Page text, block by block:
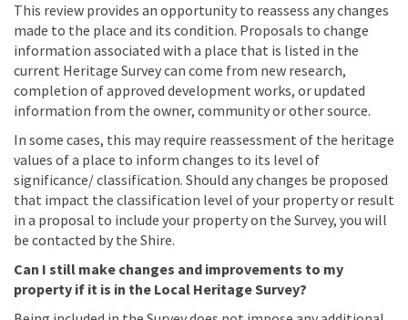
This review provides an opportunity to reassess any changes
made to the place and its condition. Proposals to change
information associated with a place that is listed in the
current Heritage Survey can come from new research,
completion of approved development works, or updated
information from the owner, community or other source.
In some cases, this may require reassessment of the heritage
values of a place to inform changes to its level of
significance/ classification. Should any changes be proposed
that impact the classification level of your property or result
in a proposal to include your property on the Survey, you will
be contacted by the Shire.
Can I still make changes and improvements to my
property if it is in the Local Heritage Survey?